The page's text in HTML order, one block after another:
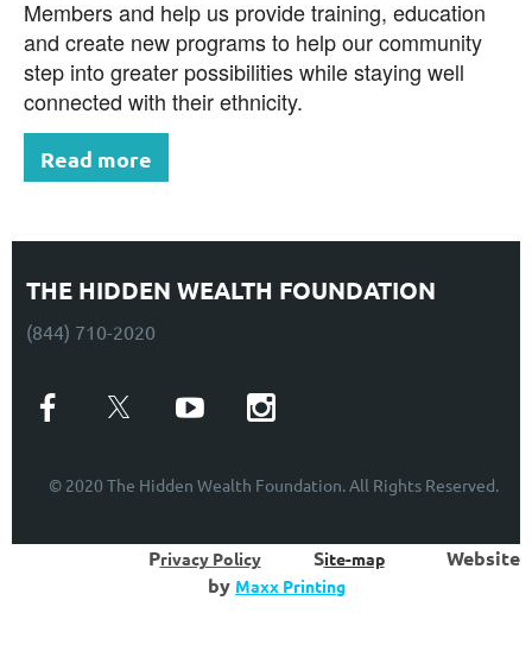
Members and help us provide training, education
and create new programs to help our community
step into greater possibilities while staying well
connected with their ethnicity.
Read more
THE HIDDEN WEALTH FOUNDATION
(844) 710-2020
© 2020 The Hidden Wealth Foundation. All Rights Reserved.
Privacy Policy Site-map Website
by Maxx Printing